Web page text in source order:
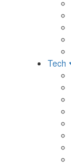
Tech